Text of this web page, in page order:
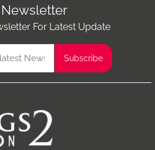
For Latest Update